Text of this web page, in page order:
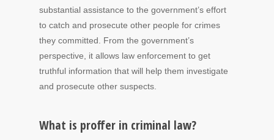
substantial assistance to the government’s effort
to catch and prosecute other people for crimes
they committed. From the government’s
perspective, it allows law enforcement to get
truthful information that will help them investigate
and prosecute other suspects.
What is proffer in criminal law?